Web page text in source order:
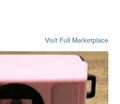
Visit Full Marketplace